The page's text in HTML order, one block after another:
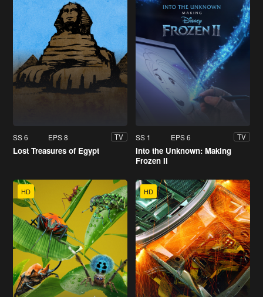
SS 6 EPS 8 TV
Lost Treasures of Egypt
SS 1 EPS 6 TV
Into the Unknown: Making
Frozen II
HD HD